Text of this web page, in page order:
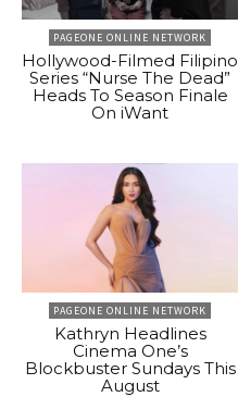
PAGEONE ONLINE NETWORK
Hollywood-Filmed Filipino
Series “Nurse The Dead”
Heads To Season Finale
On iWant
PAGEONE ONLINE NETWORK
Kathryn Headlines
Cinema One’s
Blockbuster Sundays This
August